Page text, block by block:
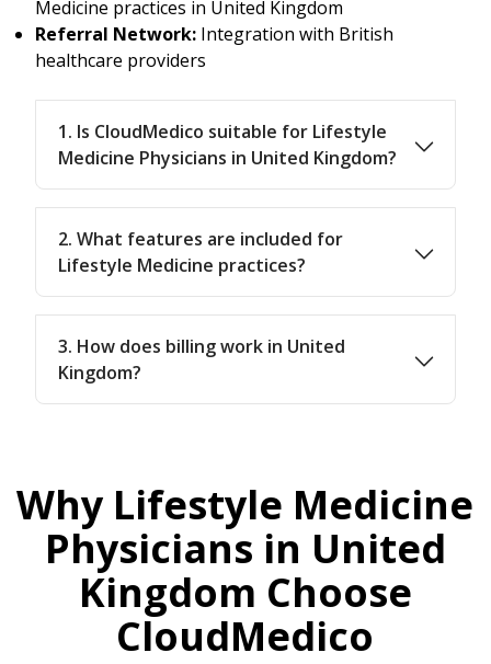
Medicine practices in United Kingdom
Referral Network: Integration with British
healthcare providers
1. Is CloudMedico suitable for Lifestyle
Medicine Physicians in United Kingdom?
2. What features are included for
Lifestyle Medicine practices?
3. How does billing work in United
Kingdom?
Why Lifestyle Medicine
Physicians in United
Kingdom Choose
CloudMedico